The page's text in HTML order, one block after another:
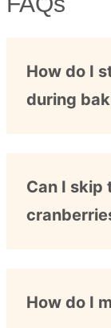
How do I
during
Can I skip
How do I